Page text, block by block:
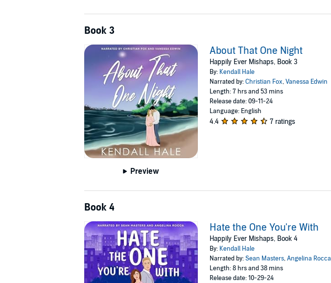
Book 3
Preview
About That One Night
Happily Ever Mishaps, Book 3
By: Kendall Hale
Narrated by:Christian Fox,Vanessa Edwin
Length: 7 hrs and 53 mins
Release date: 09-11-24
Language: English
4.4 7 ratings
Book 4
Hate the One You're With
Happily Ever Mishaps, Book 4
By: Kendall Hale
Narrated by:Sean Masters,Angelina Rocca
Length: 8 hrs and 38 mins
Release date: 10-29-24